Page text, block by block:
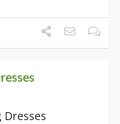
Dresses